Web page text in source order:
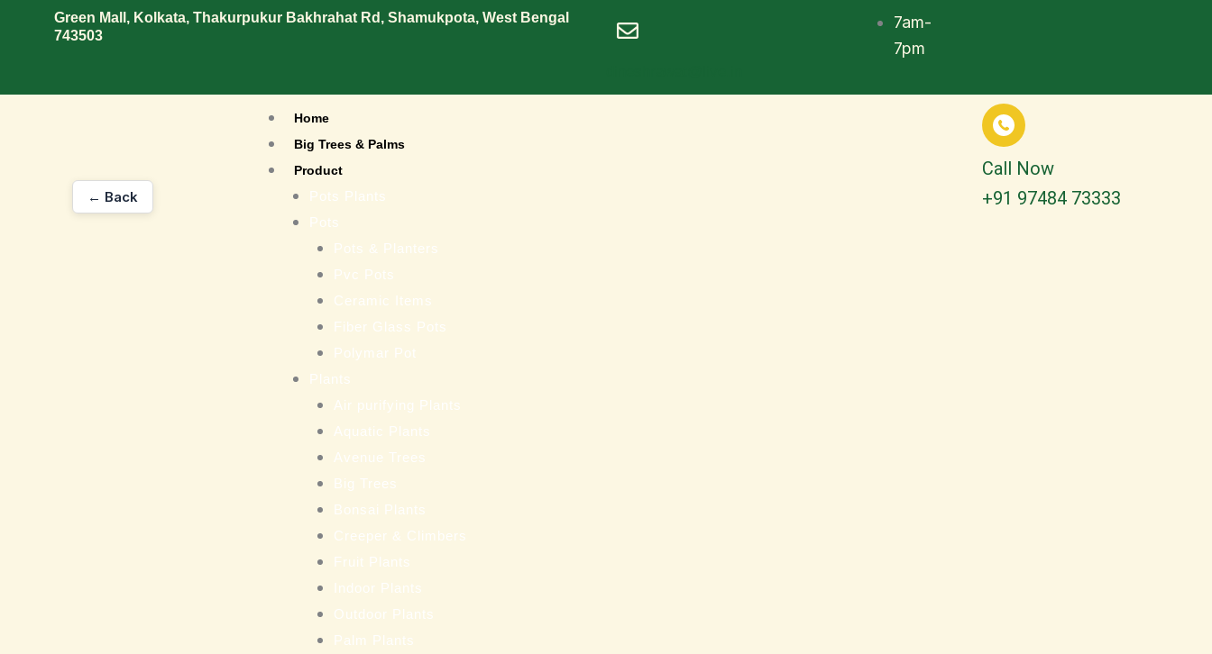
Green Mall, Kolkata, Thakurpukur Bakhrahat Rd, Shamukpota, West Bengal
743503
7am-
7pm
Home
Big Trees & Palms
Product
Pots Plants
Pots
Pots & Planters
Pvc Pots
Ceramic Items
Fiber Glass Pots
Polymar Pot
Plants
Air purifying Plants
Aquatic Plants
Avenue Trees
Big Trees
Bonsai Plants
Creeper & Climbers
Fruit Plants
Indoor Plants
Outdoor Plants
Palm Plants
Call Now
+91 97484 73333
← Back